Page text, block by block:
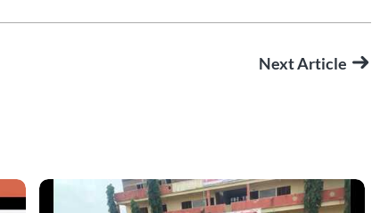
Next Article